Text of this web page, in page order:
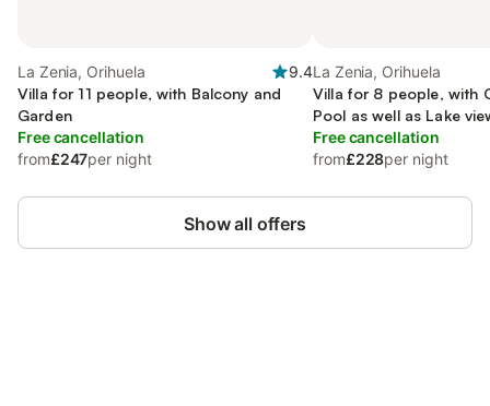
La Zenia, Orihuela
9.4
Villa for 11 people, with Balcony and
Garden
Free cancellation
from£247per night
La Zenia, Orihuela
Villa for 8 people, with
Pool as well as Lake
Free cancellation
from£228per night
Show all offers